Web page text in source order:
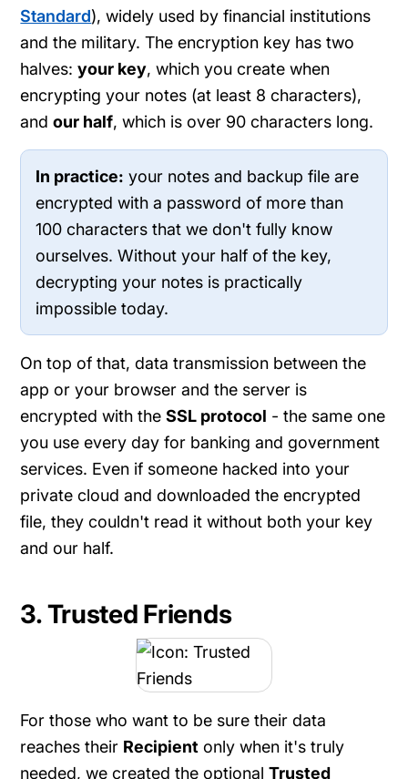
Standard), widely used by financial institutions
and the military. The encryption key has two
halves:your key, which you create when
encrypting your notes (at least 8 characters),
andour half, which is over 90 characters long.
In practice: your notes and backup file are
encrypted with a password of more than
100 characters that we don't fully know
ourselves. Without your half of the key,
decrypting your notes is practically
impossible today.
On top of that, data transmission between the
app or your browser and the server is
encrypted with theSSL protocol - the same one
you use every day for banking and government
services. Even if someone hacked into your
private cloud and downloaded the encrypted
file, they couldn't read it without both your key
and our half.
3. Trusted Friends
For those who want to be sure their data
reaches their Recipient only when it's truly
needed, we created the optionalTrusted